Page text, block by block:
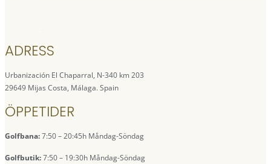
ADRESS
Urbanización El Chaparral, N-340 km 203
29649 Mijas Costa, Málaga. Spain
ÖPPETIDER
Golfbana:7:50 – 20:45h Måndag-Söndag
Golfbutik:7:50 – 19:30h Måndag-Söndag